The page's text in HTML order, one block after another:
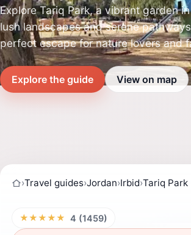
Explore Tariq Park, a vibrant garden
lush landscapes and serene
perfect escape for nature lovers and
Explore the guide View on map
›Travel guides›Jordan›Irbid›Tariq Park
★★★★★ 4 (1459)